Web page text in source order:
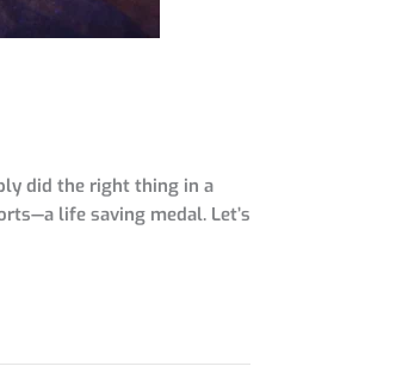
did the right thing in a
life saving medal. Let’s